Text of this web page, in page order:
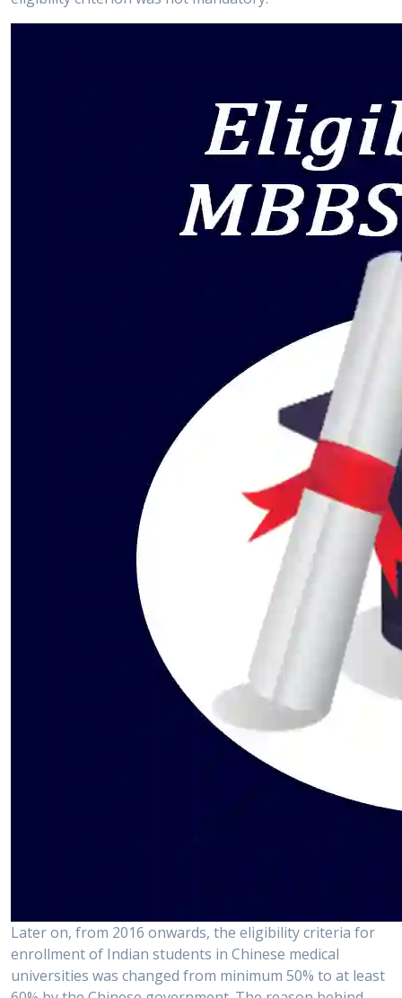
Later on, from 2016 onwards, the eligibility criteria for
enrollment of Indian students in Chinese medical
universities was changed from minimum 50% to at least